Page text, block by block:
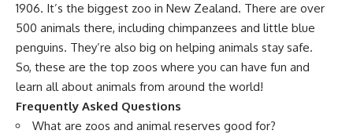
1906. It’s the biggest zoo in New Zealand. There are over
500 animals there, including chimpanzees and little blue
penguins. They’re also big on helping animals stay safe.
So, these are the top zoos where you can have fun and
learn all about animals from around the world!
Frequently Asked Questions
What are zoos and animal reserves good for?